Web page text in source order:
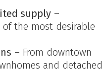
supply –
of the most desirable
– From downtown
and detached